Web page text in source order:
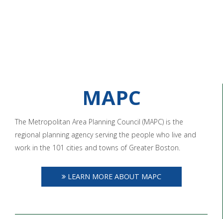
MAPC
The Metropolitan Area Planning Council (MAPC) is the
regional planning agency serving the people who live and
work in the 101 cities and towns of Greater Boston.
LEARN MORE ABOUT MAPC